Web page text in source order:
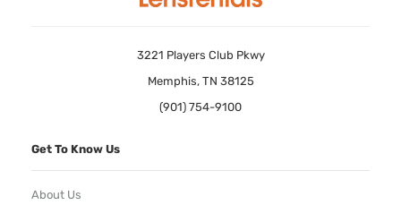
3221 Players Club Pkwy
Memphis, TN 38125
(901) 754-9100
Get To Know Us
About Us